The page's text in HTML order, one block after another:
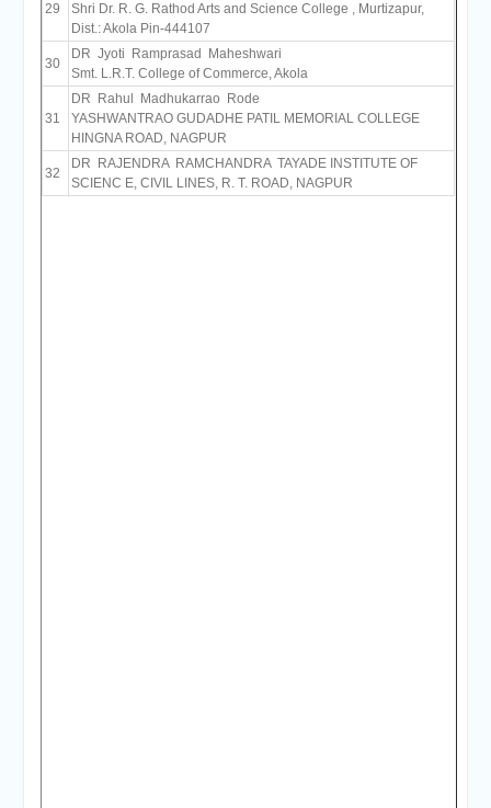
29
Shri Dr. R. G. Rathod Arts and Science College , Murtizapur,
Dist.: Akola Pin-444107
30
DR Jyoti Ramprasad Maheshwari
Smt. L.R.T. College of Commerce, Akola
31
DR Rahul Madhukarrao Rode
YASHWANTRAO GUDADHE PATIL MEMORIAL COLLEGE
HINGNA ROAD, NAGPUR
32
DR RAJENDRA RAMCHANDRA TAYADE INSTITUTE OF
SCIENC E, CIVIL LINES, R. T. ROAD, NAGPUR